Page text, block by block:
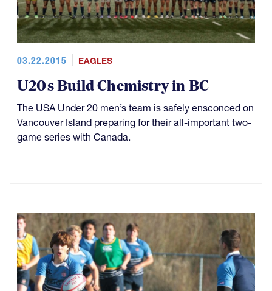
03.22.2015 EAGLES
U20s Build Chemistry in BC
The USA Under 20 men’s team is safely ensconced on
Vancouver Island preparing for their all-important two-
game series with Canada.